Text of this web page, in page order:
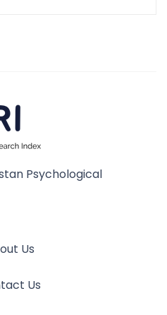
Psychological
Us
Us